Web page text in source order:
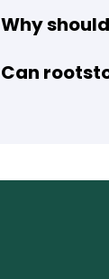
Why
Can